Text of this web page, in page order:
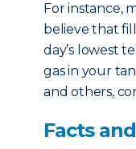
For instance,
believe that
day’s lowest
gas in your
and others,
Facts